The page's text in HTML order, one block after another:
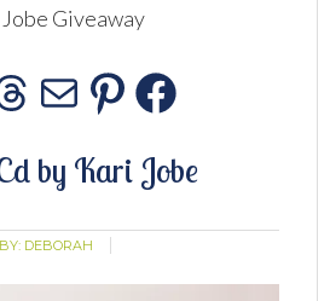
Giveaway
Threads
MailPinterest
by Kari Jobe
BY: DEBORAH